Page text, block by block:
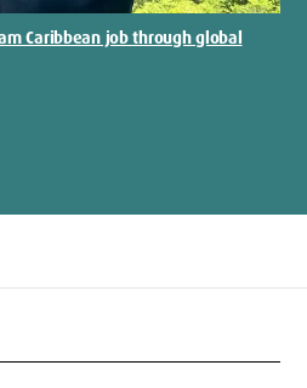
Caribbean job through global